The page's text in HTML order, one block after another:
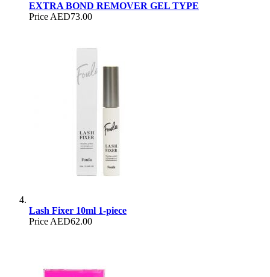
EXTRA BOND REMOVER GEL TYPE
Price AED73.00
Lash Fixer 10ml 1-piece
Price AED62.00